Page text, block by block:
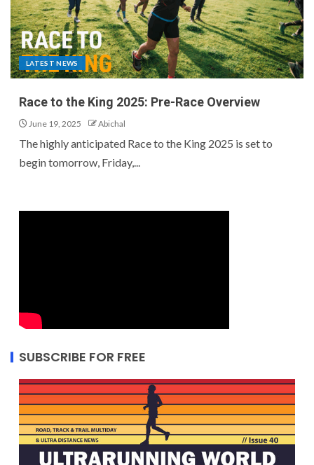
LATEST NEWS
Race to the King 2025: Pre-Race Overview
June 19, 2025 Abichal
The highly anticipated Race to the King 2025 is set to
begin tomorrow, Friday,...
SUBSCRIBE FOR FREE